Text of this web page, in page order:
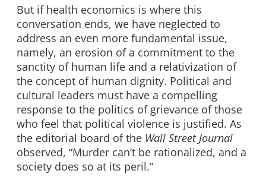
But if health economics is where this
conversation ends, we have neglected to
address an even more fundamental issue,
namely, an erosion of a commitment to the
sanctity of human life and a relativization of
the concept of human dignity. Political and
cultural leaders must have a compelling
response to the politics of grievance of those
who feel that political violence is justified. As
the editorial board of the Wall Street Journal
observed, “Murder can’t be rationalized, and a
society does so at its peril.”